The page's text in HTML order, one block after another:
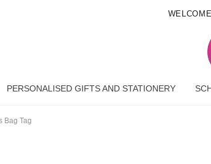
PERSONALISED GIFTS AND STATIONERY
Bag Tag